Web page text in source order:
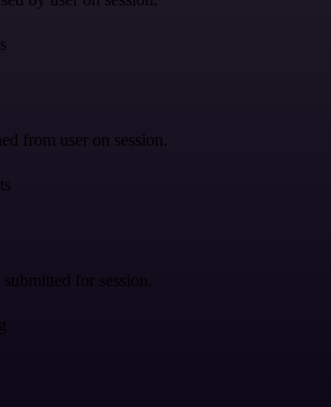
from user on session.
for session.